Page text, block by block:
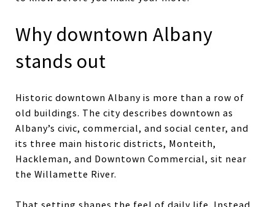
Why downtown Albany
stands out
Historic downtown Albany is more than a row of
old buildings. The city describes downtown as
Albany’s civic, commercial, and social center, and
its three main historic districts, Monteith,
Hackleman, and Downtown Commercial, sit near
the Willamette River.